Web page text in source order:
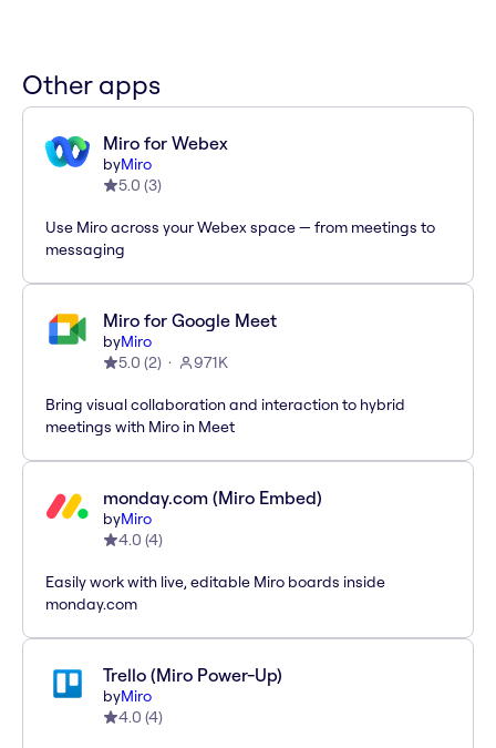
Other apps
Miro for Webex
byMiro
5.0 (3)
Use Miro across your Webex space — from meetings to
messaging
Miro for Google Meet
byMiro
5.0 (2) 971K
Bring visual collaboration and interaction to hybrid
meetings with Miro in Meet
monday.com (Miro Embed)
byMiro
4.0 (4)
Easily work with live, editable Miro boards inside
monday.com
Trello (Miro Power-Up)
byMiro
4.0 (4)